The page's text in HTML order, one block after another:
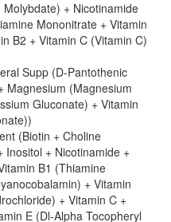
+ Nicotinamide
Mononitrate + Vitamin
B2 + Vitamin C (Vitamin C)
Supp (D-Pantothenic
Magnesium (Magnesium
Gluconate) + Vitamin
(Biotin + Choline
Inositol + Nicotinamide +
B1 (Thiamine
+ Vitamin
+ Vitamin C +
E (Dl-Alpha Tocopheryl